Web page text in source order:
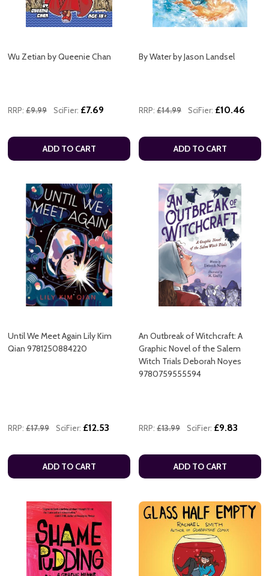
Wu Zetian by Queenie Chan
RRP: £9.99 SciFier: £7.69
ADD TO CART
By Water by Jason Landsel
RRP: £14.99 SciFier: £10.46
ADD TO CART
Until We Meet Again Lily Kim
Qian 9781250884220
RRP: £17.99 SciFier: £12.53
ADD TO CART
An Outbreak of Witchcraft: A
Graphic Novel of the Salem
Witch Trials Deborah Noyes
9780759555594
RRP: £13.99 SciFier: £9.83
ADD TO CART